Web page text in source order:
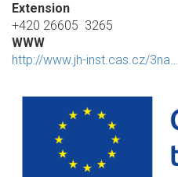
Extension
+420 26605 3265
WWW
http://www.jh-inst.cas.cz/3na…